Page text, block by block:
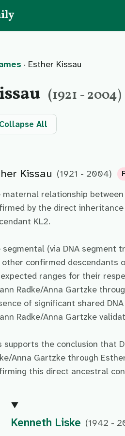
· Esther Kissau
(1921 - 2004)
Collapse All
Kissau (1921 - 2004)
maternal relationship
by the direct
KL2.
segmental (via DNA segment
other confirmed descendants
ranges for their
Radke/Anna Gartzke
of significant shared
Radke/Anna Gartzke
supports the conclusion that
Anna Gartzke through
this direct ancestral
Kenneth Liske (1942 -